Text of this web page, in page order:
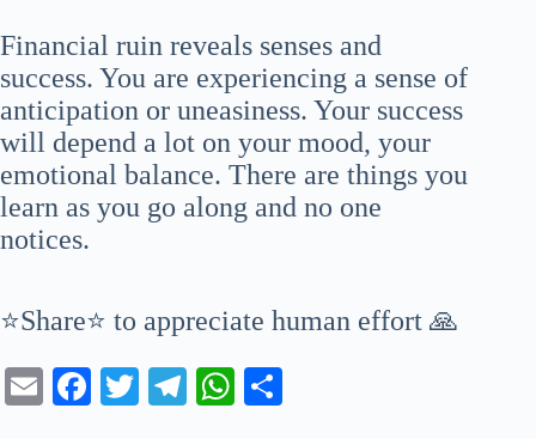
Financial ruin reveals senses and
success. You are experiencing a sense of
anticipation or uneasiness. Your success
will depend a lot on your mood, your
emotional balance. There are things you
learn as you go along and no one
notices.
⭐Share⭐ to appreciate human effort 🙏
E
Fa T
Te
W